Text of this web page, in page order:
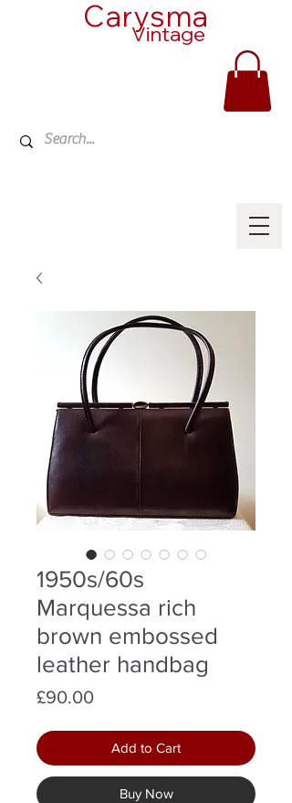
Carysma
Vintage
1950s/60s
Marquessa rich
brown embossed
leather handbag
£90.00Price
Add to Cart
Buy Now